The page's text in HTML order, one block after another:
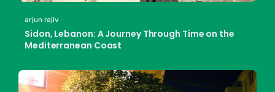
arjun rajiv
Sidon, Lebanon: A Journey Through Time on the
Mediterranean Coast